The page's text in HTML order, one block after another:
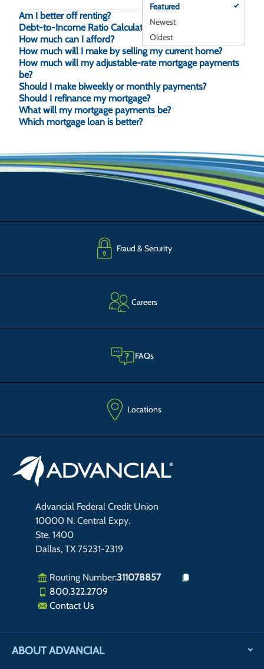
Featured
Newest
Oldest
Am I better off renting?
Debt-to-Income Ratio Calculator
How much can I afford?
How much will I make by selling my current home?
How much will my adjustable-rate mortgage payments
be?
Should I make biweekly or monthly payments?
Should I refinance my mortgage?
What will my mortgage payments be?
Which mortgage loan is better?
Fraud & Security
Careers
FAQs
Locations
Advancial Federal Credit Union
10000 N. Central Expy.
Ste. 1400
Dallas, TX 75231-2319
Routing Number:311078857
800.322.2709
Contact Us
ABOUT ADVANCIAL